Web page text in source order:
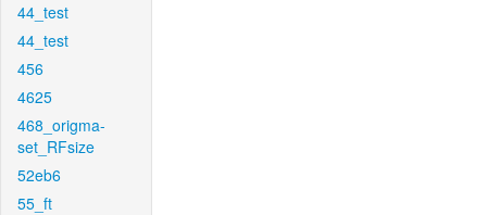
44_test
44_test
456
4625
468_origma-
set_RFsize
52eb6
55_ft